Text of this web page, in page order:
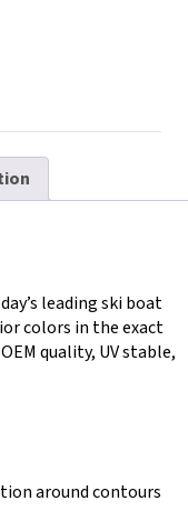
leading ski boat
colors in the exact
quality, UV stable,
around contours